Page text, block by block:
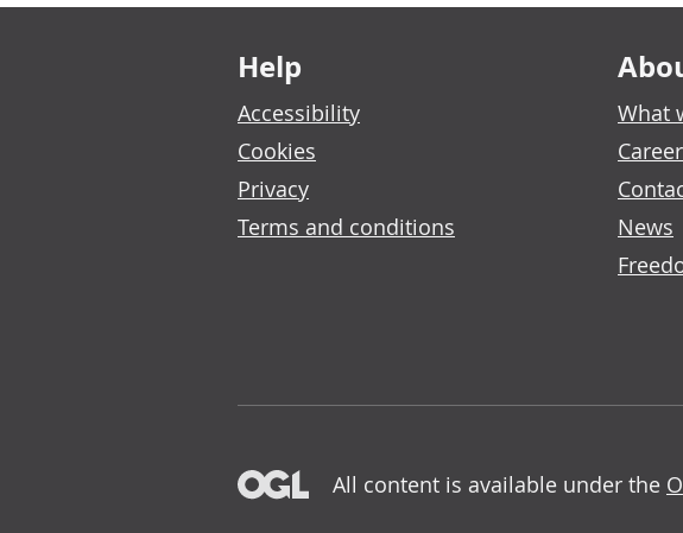
Footer links
Help
Accessibility
Cookies
Privacy
Terms and conditions
What
News
All content is available under the